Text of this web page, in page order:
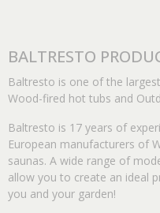
BALTRESTO
Baltresto is one of the
Wood-fired hot tubs and
Baltresto is 17 years of
European manufacturers of
saunas. A wide range of
allow you to create an ideal
you and your garden!